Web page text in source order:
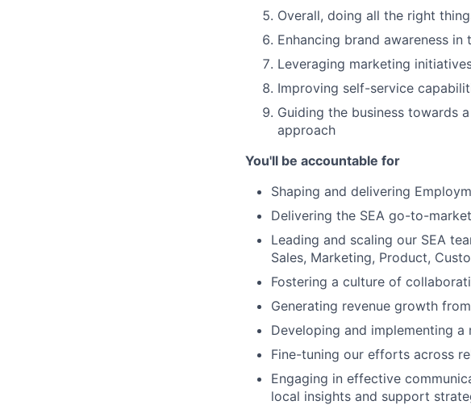
Overall, doing all the right
Enhancing brand awareness in
Leveraging marketing
Improving self-service
Guiding the business towards
approach
You'll be accountable for
Shaping and delivering
Delivering the SEA go-to-
Leading and scaling our SEA
Sales, Marketing, Product,
Fostering a culture of
Generating revenue growth
Developing and implementing
Fine-tuning our efforts across
Engaging in effective
local insights and support